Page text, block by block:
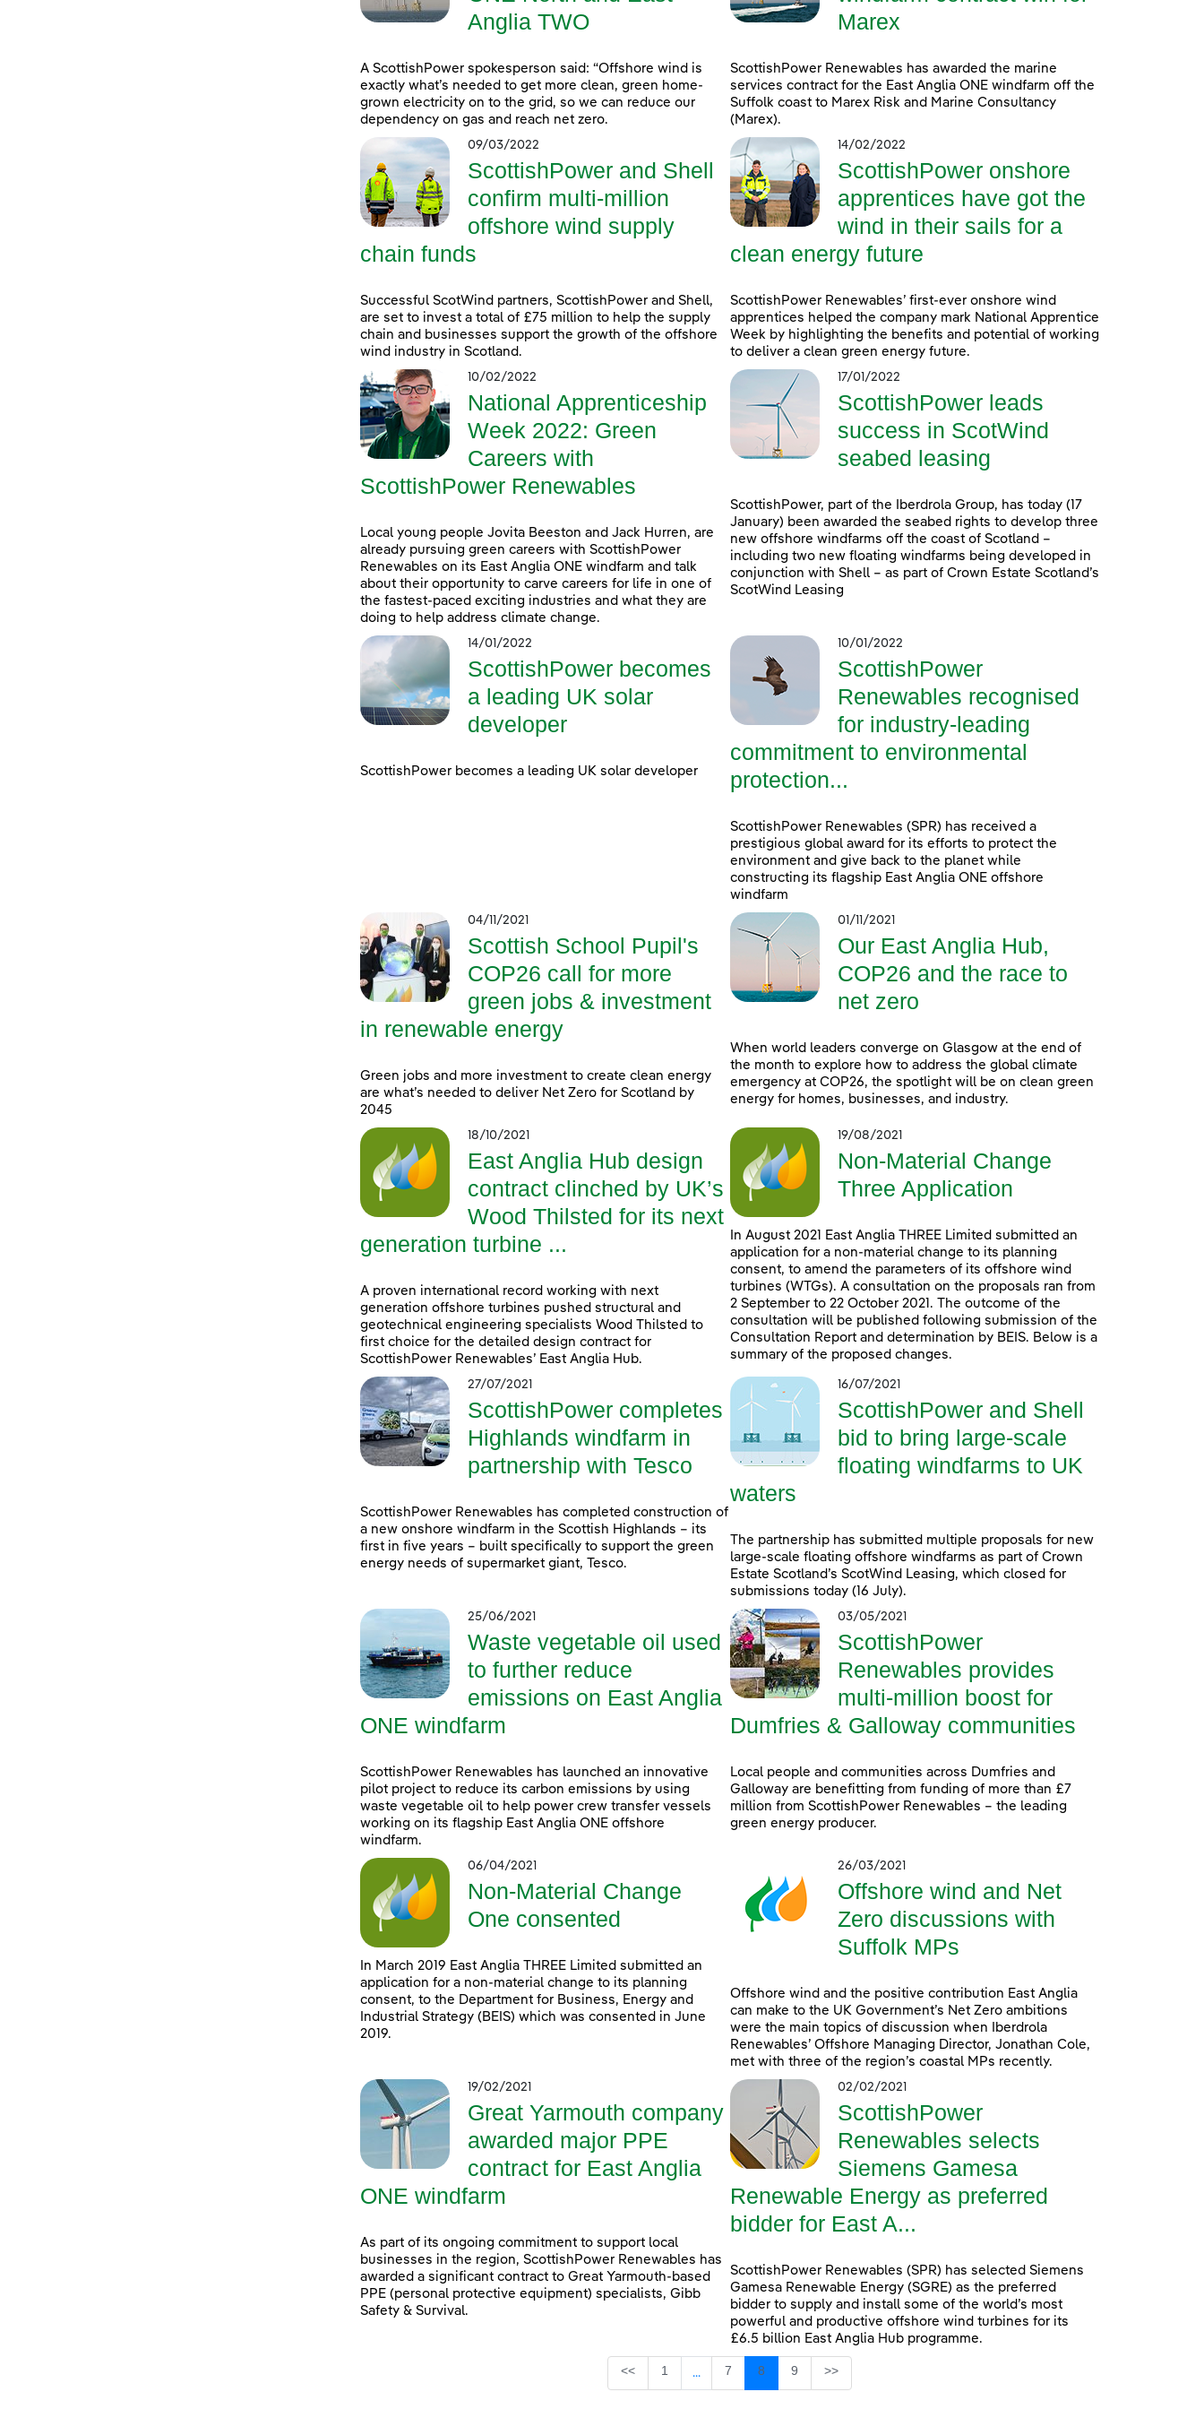
Anglia TWO
A ScottishPower spokesperson said: “Offshore wind is
exactly what’s needed to get more clean, green home-
grown electricity on to the grid, so we can reduce our
dependency on gas and reach net zero.
Marex
ScottishPower Renewables has awarded the marine
services contract for the East Anglia ONE windfarm off the
Suffolk coast to Marex Risk and Marine Consultancy
(Marex).
09/03/2022
ScottishPower and Shell
confirm multi-million
offshore wind supply
chain funds
Successful ScotWind partners, ScottishPower and Shell,
are set to invest a total of £75 million to help the supply
chain and businesses support the growth of the offshore
wind industry in Scotland.
14/02/2022
ScottishPower onshore
apprentices have got the
wind in their sails for a
clean energy future
ScottishPower Renewables’ first-ever onshore wind
apprentices helped the company mark National Apprentice
Week by highlighting the benefits and potential of working
to deliver a clean green energy future.
10/02/2022
National Apprenticeship
Week 2022: Green
Careers with
ScottishPower Renewables
Local young people Jovita Beeston and Jack Hurren, are
already pursuing green careers with ScottishPower
Renewables on its East Anglia ONE windfarm and talk
about their opportunity to carve careers for life in one of
the fastest-paced exciting industries and what they are
doing to help address climate change.
17/01/2022
ScottishPower leads
success in ScotWind
seabed leasing
ScottishPower, part of the Iberdrola Group, has today (17
January) been awarded the seabed rights to develop three
new offshore windfarms off the coast of Scotland –
including two new floating windfarms being developed in
conjunction with Shell – as part of Crown Estate Scotland’s
ScotWind Leasing
14/01/2022
ScottishPower becomes
a leading UK solar
developer
ScottishPower becomes a leading UK solar developer
10/01/2022
ScottishPower
Renewables recognised
for industry-leading
commitment to environmental
protection...
ScottishPower Renewables (SPR) has received a
prestigious global award for its efforts to protect the
environment and give back to the planet while
constructing its flagship East Anglia ONE offshore
windfarm
04/11/2021
Scottish School Pupil's
COP26 call for more
green jobs & investment
in renewable energy
Green jobs and more investment to create clean energy
are what’s needed to deliver Net Zero for Scotland by
2045
01/11/2021
Our East Anglia Hub,
COP26 and the race to
net zero
When world leaders converge on Glasgow at the end of
the month to explore how to address the global climate
emergency at COP26, the spotlight will be on clean green
energy for homes, businesses, and industry.
18/10/2021
East Anglia Hub design
contract clinched by UK’s
Wood Thilsted for its next
generation turbine ...
A proven international record working with next
generation offshore turbines pushed structural and
geotechnical engineering specialists Wood Thilsted to
first choice for the detailed design contract for
ScottishPower Renewables’ East Anglia Hub.
19/08/2021
Non-Material Change
Three Application
In August 2021 East Anglia THREE Limited submitted an
application for a non-material change to its planning
consent, to amend the parameters of its offshore wind
turbines (WTGs). A consultation on the proposals ran from
2 September to 22 October 2021. The outcome of the
consultation will be published following submission of the
Consultation Report and determination by BEIS. Below is a
summary of the proposed changes.
27/07/2021
ScottishPower completes
Highlands windfarm in
partnership with Tesco
ScottishPower Renewables has completed construction of
a new onshore windfarm in the Scottish Highlands – its
first in five years – built specifically to support the green
energy needs of supermarket giant, Tesco.
16/07/2021
ScottishPower and Shell
bid to bring large-scale
floating windfarms to UK
waters
The partnership has submitted multiple proposals for new
large-scale floating offshore windfarms as part of Crown
Estate Scotland’s ScotWind Leasing, which closed for
submissions today (16 July).
25/06/2021
Waste vegetable oil used
to further reduce
emissions on East Anglia
ONE windfarm
ScottishPower Renewables has launched an innovative
pilot project to reduce its carbon emissions by using
waste vegetable oil to help power crew transfer vessels
working on its flagship East Anglia ONE offshore
windfarm.
03/05/2021
ScottishPower
Renewables provides
multi-million boost for
Dumfries & Galloway communities
Local people and communities across Dumfries and
Galloway are benefitting from funding of more than £7
million from ScottishPower Renewables – the leading
green energy producer.
06/04/2021
Non-Material Change
One consented
In March 2019 East Anglia THREE Limited submitted an
application for a non-material change to its planning
consent, to the Department for Business, Energy and
Industrial Strategy (BEIS) which was consented in June
2019.
26/03/2021
Offshore wind and Net
Zero discussions with
Suffolk MPs
Offshore wind and the positive contribution East Anglia
can make to the UK Government’s Net Zero ambitions
were the main topics of discussion when Iberdrola
Renewables’ Offshore Managing Director, Jonathan Cole,
met with three of the region’s coastal MPs recently.
19/02/2021
Great Yarmouth company
awarded major PPE
contract for East Anglia
ONE windfarm
As part of its ongoing commitment to support local
businesses in the region, ScottishPower Renewables has
awarded a significant contract to Great Yarmouth-based
PPE (personal protective equipment) specialists, Gibb
Safety & Survival.
02/02/2021
ScottishPower
Renewables selects
Siemens Gamesa
Renewable Energy as preferred
bidder for East A...
ScottishPower Renewables (SPR) has selected Siemens
Gamesa Renewable Energy (SGRE) as the preferred
bidder to supply and install some of the world’s most
powerful and productive offshore wind turbines for its
£6.5 billion East Anglia Hub programme.
<< Page
1 ...Intermediate Pages Use TAB to navigate.
Page
7 Page
8 Page
9 >>